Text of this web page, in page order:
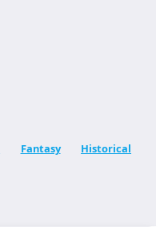
Fantasy
Historical